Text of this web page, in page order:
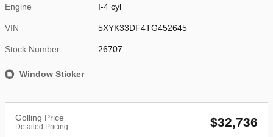
Engine I-4 cyl
VIN 5XYK33DF4TG452645
Stock Number 26707
Window Sticker
Golling Price
Detailed Pricing $32,736